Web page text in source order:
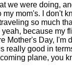
we were doing,
mom's. I don't
so much
because my
Mother's Day, I'm
really good in
plane, you